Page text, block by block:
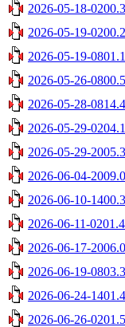
2026-05-18-
2026-05-19-
2026-05-19-
2026-05-26-
2026-05-28-
2026-05-29-
2026-05-29-
2026-06-04-
2026-06-10-
2026-06-11-
2026-06-17-
2026-06-19-
2026-06-24-
2026-06-26-